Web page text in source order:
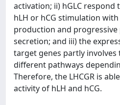
activation; ii) hGLC
hLH or hCG stimulation
production and
secretion; and iii) the
target genes partly
different pathways
Therefore, the LHCGR is
activity of hLH and hCG.